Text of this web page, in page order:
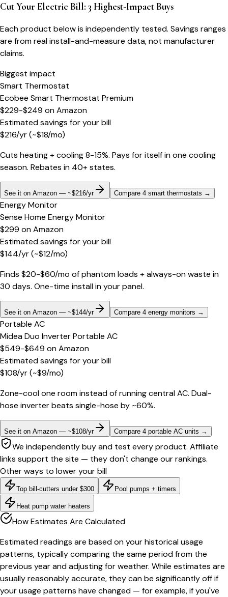
Cut Your Electric Bill: 3 Highest-Impact Buys
Each product below is independently tested. Savings ranges
are from real install-and-measure data, not manufacturer
claims.
Biggest impact
Smart Thermostat
Ecobee Smart Thermostat Premium
$229-$249 onAmazon
Estimated savings for your bill
$216/yr(~$18/mo)
Cuts heating + cooling 8-15%. Pays for itself in one cooling
season. Rebates in 40+ states.
See it on Amazon — ~$216/yr Compare 4 smart thermostats →
Energy Monitor
Sense Home Energy Monitor
$299 onAmazon
Estimated savings for your bill
$144/yr(~$12/mo)
Finds $20-$60/mo of phantom loads + always-on waste in
30 days. One-time install in your panel.
See it on Amazon — ~$144/yr Compare 4 energy monitors →
Portable AC
Midea Duo Inverter Portable AC
$549-$649 onAmazon
Estimated savings for your bill
$108/yr(~$9/mo)
Zone-cool one room instead of running central AC. Dual-
hose inverter beats single-hose by ~60%.
See it on Amazon — ~$108/yr Compare 4 portable AC units →
We independently buy and test every product. Affiliate
links support the site — they don't change our rankings.
Other ways to lower your bill
Top bill-cutters under $300 Pool pumps + timers
Heat pump water heaters
How Estimates Are Calculated
Estimated readings are based on your historical usage
patterns, typically comparing the same period from the
previous year and adjusting for weather. While estimates are
usually reasonably accurate, they can be significantly off if
your usage patterns have changed — for example, if you've